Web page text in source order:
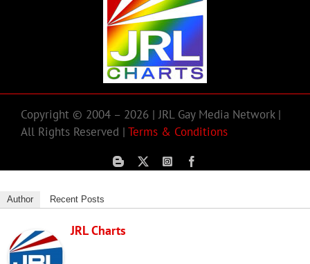
Copyright © 2004 – 2026 | JRL Gay Media Network |
All Rights Reserved | Terms & Conditions
Author Recent Posts
JRL Charts